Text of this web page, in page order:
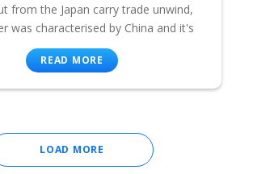
from the Japan carry trade unwind,
was characterised by China and it's
READ MORE
LOAD MORE